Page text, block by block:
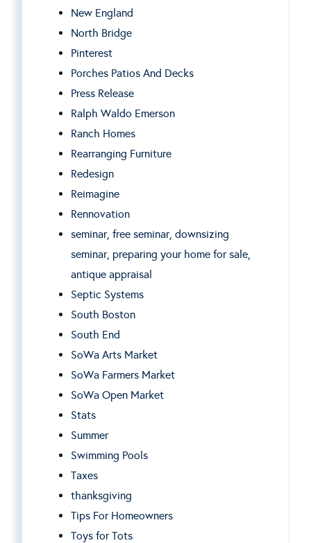
New England
North Bridge
Pinterest
Porches Patios And Decks
Press Release
Ralph Waldo Emerson
Ranch Homes
Rearranging Furniture
Redesign
Reimagine
Rennovation
seminar, free seminar, downsizing
seminar, preparing your home for sale,
antique appraisal
Septic Systems
South Boston
South End
SoWa Arts Market
SoWa Farmers Market
SoWa Open Market
Stats
Summer
Swimming Pools
Taxes
thanksgiving
Tips For Homeowners
Toys for Tots